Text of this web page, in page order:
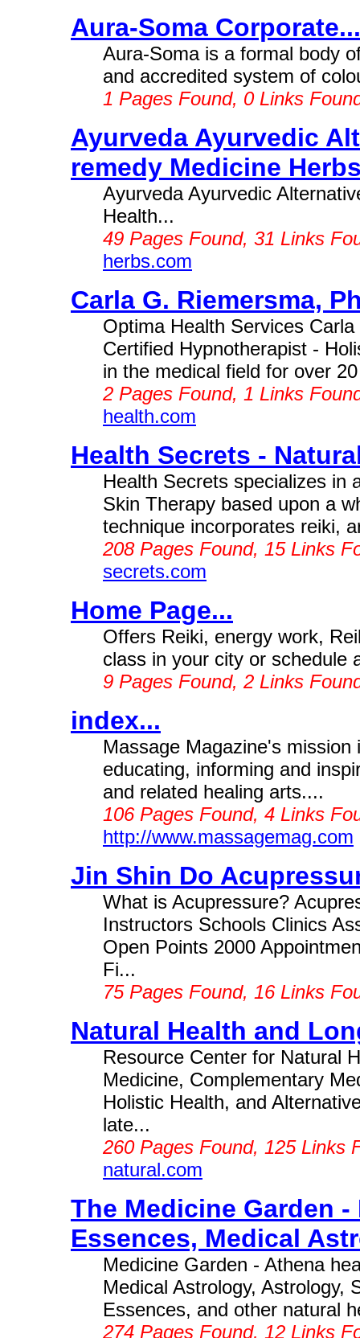
Aura-Soma Corporate...
Aura-Soma is a formal body
and accredited system of
1 Pages Found, 0 Links
Ayurveda Ayurvedic
remedy Medicine
Ayurveda Ayurvedic
Health...
49 Pages Found, 31 Links
herbs.com
Carla G. Riemersma,
Optima Health Services
Certified Hypnotherapist -
in the medical field for over
2 Pages Found, 1 Links
health.com
Health Secrets -
Health Secrets specializes in
Skin Therapy based upon a
technique incorporates reiki,
208 Pages Found, 15 Links
secrets.com
Home Page...
Offers Reiki, energy work,
class in your city or schedule
9 Pages Found, 2 Links
index...
Massage Magazine's
educating, informing and
and related healing arts....
106 Pages Found, 4 Links
http://www.massagemag.com
Jin Shin Do
What is Acupressure?
Instructors Schools Clinics
Open Points 2000
Fi...
75 Pages Found, 16 Links
Natural Health and
Resource Center for Natural
Medicine, Complementary
Holistic Health, and
late...
260 Pages Found, 125 Links
natural.com
The Medicine Garden
Essences, Medical
Medicine Garden - Athena
Medical Astrology, Astrology,
Essences, and other natural
274 Pages Found, 12 Links